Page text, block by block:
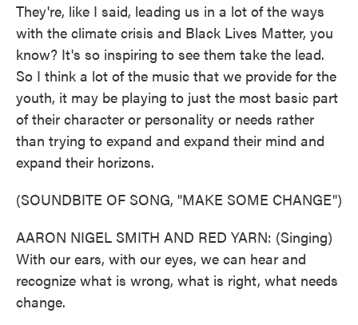
They're, like I said, leading us in a lot of the ways
with the climate crisis and Black Lives Matter, you
know? It's so inspiring to see them take the lead.
So I think a lot of the music that we provide for the
youth, it may be playing to just the most basic part
of their character or personality or needs rather
than trying to expand and expand their mind and
expand their horizons.
(SOUNDBITE OF SONG, "MAKE SOME CHANGE")
AARON NIGEL SMITH AND RED YARN: (Singing)
With our ears, with our eyes, we can hear and
recognize what is wrong, what is right, what needs
change.